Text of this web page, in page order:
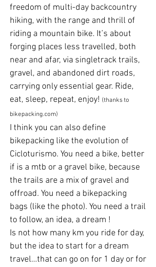
freedom of multi-day backcountry
hiking, with the range and thrill of
riding a mountain bike. It’s about
forging places less travelled, both
near and afar, via singletrack trails,
gravel, and abandoned dirt roads,
carrying only essential gear. Ride,
eat, sleep, repeat, enjoy! (thanks to
bikepacking.com)
I think you can also define
bikepacking like the evolution of
Cicloturismo. You need a bike, better
if is a mtb or a gravel bike, because
the trails are a mix of gravel and
offroad. You need a bikepacking
bags (like the photo). You need a trail
to follow, an idea, a dream !
Is not how many km you ride for day,
but the idea to start for a dream
travel...that can go on for 1 day or for